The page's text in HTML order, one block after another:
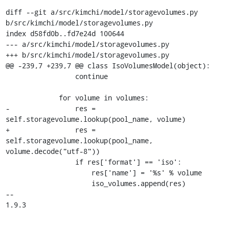
diff --git a/src/kimchi/model/storagevolumes.py
b/src/kimchi/model/storagevolumes.py
index d58fd0b..fd7e24d 100644
--- a/src/kimchi/model/storagevolumes.py
+++ b/src/kimchi/model/storagevolumes.py
@@ -239,7 +239,7 @@ class IsoVolumesModel(object):
-                res =
self.storagevolume.lookup(pool_name, volume)
+                res =
self.storagevolume.lookup(pool_name,
volume.decode("utf-8"))
--
1.9.3